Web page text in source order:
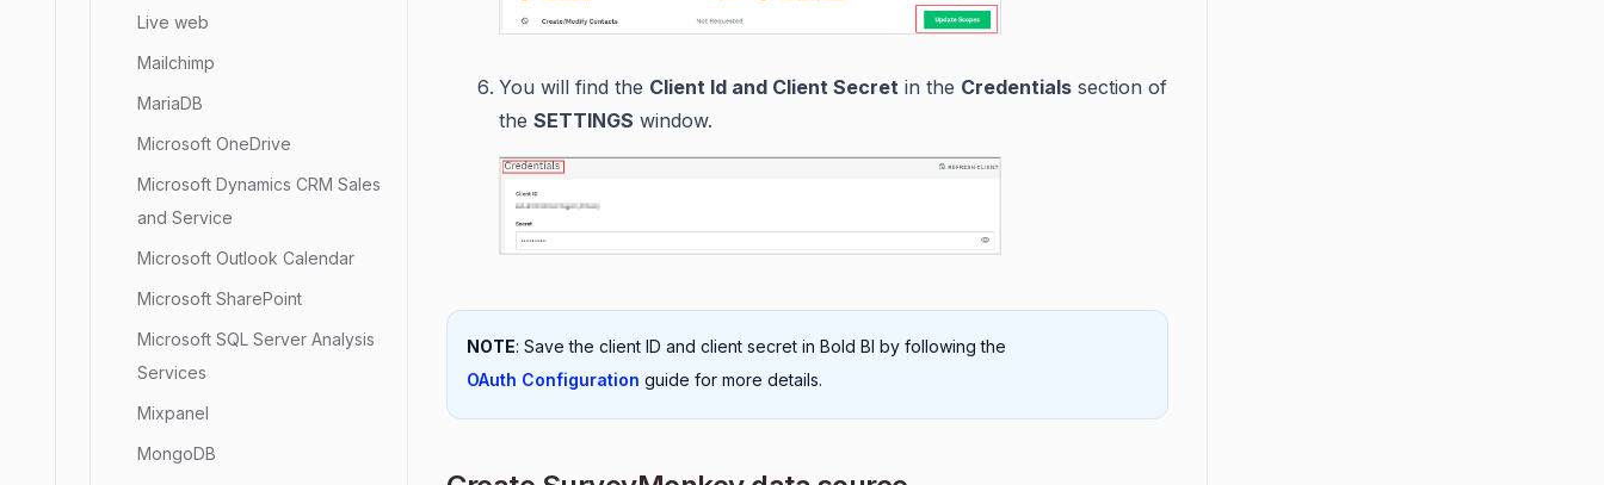
Live web
Mailchimp
MariaDB
Microsoft OneDrive
Microsoft Dynamics CRM Sales
and Service
Microsoft Outlook Calendar
Microsoft SharePoint
Microsoft SQL Server Analysis
Services
Mixpanel
MongoDB
You will find the Client Id and Client Secret in the Credentials section of
the SETTINGS window.
NOTE: Save the client ID and client secret in Bold BI by following the
OAuth Configuration guide for more details.